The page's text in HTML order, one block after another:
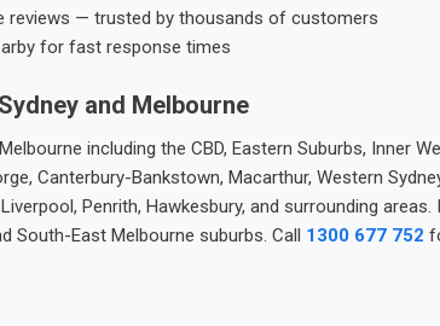
reviews — trusted by thousands of customers
for fast response times
and Melbourne
including the CBD, Eastern Suburbs, Inner
Canterbury-Bankstown, Macarthur, Western
Penrith, Hawkesbury, and surrounding
South-East Melbourne suburbs. Call 1300 677 752